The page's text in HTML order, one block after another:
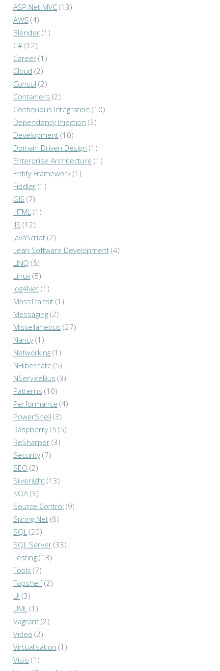
ASP.Net MVC (13)
AWS (4)
Blender (1)
C# (12)
Career (1)
Cloud (2)
Consul (2)
Containers (2)
Continuous Integration (10)
Dependency Injection (3)
Development (10)
Domain Driven Design (1)
Enterprise Architecture (1)
Entity Framework (1)
Fiddler (1)
GIS (7)
HTML (1)
IIS (12)
JavaScript (2)
Lean Software Development (4)
LINQ (5)
Linux (5)
log4Net (1)
MassTransit (1)
Messaging (2)
Miscellaneous (27)
Nancy (1)
Networking (1)
NHibernate (5)
NServiceBus (3)
Patterns (10)
Performance (4)
PowerShell (3)
Raspberry Pi (5)
ReSharper (3)
Security (7)
SEO (2)
Silverlight (13)
SOA (3)
Source Control (9)
Spring.Net (6)
SQL (20)
SQL Server (33)
Testing (13)
Tools (7)
Topshelf (2)
UI (3)
UML (1)
Vagrant (2)
Video (2)
Virtualisation (1)
Visio (1)